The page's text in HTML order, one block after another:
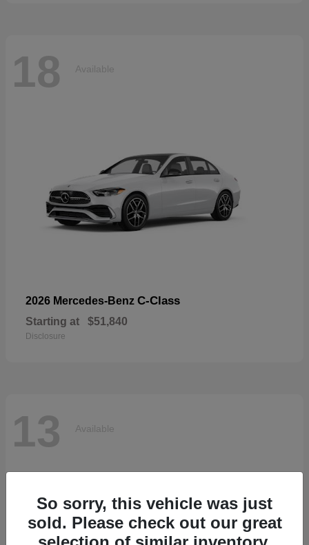
18 Available
2026 Mercedes-Benz C-Class
Starting at $51,840
Disclosure
13 Available
So sorry, this vehicle was just
sold. Please check out our great